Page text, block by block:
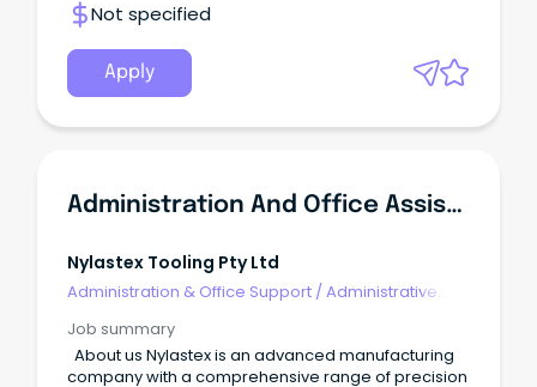
Not specified
Apply
Administration And Office Assistant
Nylastex Tooling Pty Ltd
Administration & Office Support /Administrative
Job summary
About us Nylastex is an advanced manufacturing
company with a comprehensive range of precision